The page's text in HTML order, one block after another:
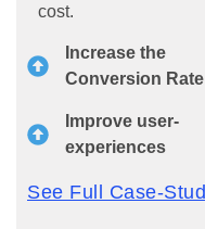
cost.
Increase the
Conversion Rate
Improve user-
experiences
See Full Case-